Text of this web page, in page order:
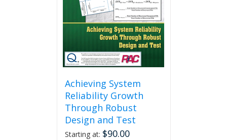
chosen
on
the
product
page
Achieving System
Reliability Growth
Through Robust
Design and Test
Starting at: $90.00